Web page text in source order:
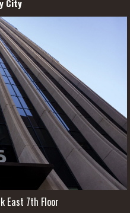
City
East 7th Floor